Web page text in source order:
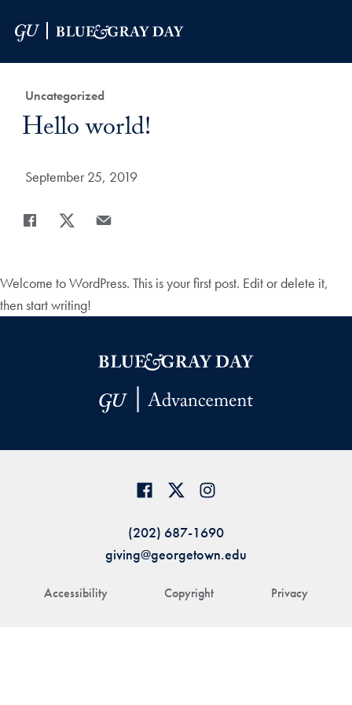
Category:
Uncategorized
Title:
Hello world!
Date Published:
September 25, 2019
Share
Welcome to WordPress. This is your first post. Edit or delete it,
then start writing!
Accessibility Copyright Privacy
(202) 687-1690
giving@georgetown.edu